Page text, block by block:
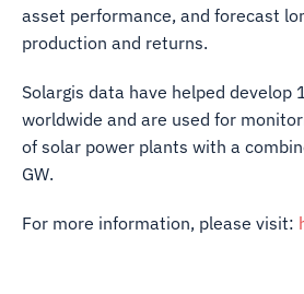
asset performance, and forecast
production and returns.
Solargis data have helped develop
worldwide and are used for
of solar power plants with a
GW.
For more information, please visit: